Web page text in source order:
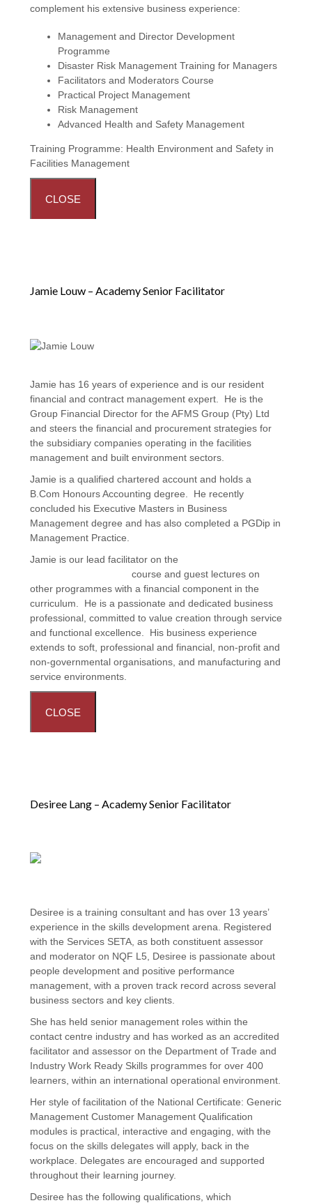
complement his extensive business experience:
Management and Director Development
Programme
Disaster Risk Management Training for Managers
Facilitators and Moderators Course
Practical Project Management
Risk Management
Advanced Health and Safety Management
Training Programme: Health Environment and Safety in
Facilities Management
CLOSE
Jamie Louw – Academy Senior Facilitator
Jamie has 16 years of experience and is our resident
financial and contract management expert. He is the
Group Financial Director for the AFMS Group (Pty) Ltd
and steers the financial and procurement strategies for
the subsidiary companies operating in the facilities
management and built environment sectors.
Jamie is a qualified chartered account and holds a
B.Com Honours Accounting degree. He recently
concluded his Executive Masters in Business
Management degree and has also completed a PGDip in
Management Practice.
Jamie is our lead facilitator on the
course and guest lectures on
other programmes with a financial component in the
curriculum. He is a passionate and dedicated business
professional, committed to value creation through service
and functional excellence. His business experience
extends to soft, professional and financial, non-profit and
non-governmental organisations, and manufacturing and
service environments.
CLOSE
Desiree Lang – Academy Senior Facilitator
Desiree is a training consultant and has over 13 years’
experience in the skills development arena. Registered
with the Services SETA, as both constituent assessor
and moderator on NQF L5, Desiree is passionate about
people development and positive performance
management, with a proven track record across several
business sectors and key clients.
She has held senior management roles within the
contact centre industry and has worked as an accredited
facilitator and assessor on the Department of Trade and
Industry Work Ready Skills programmes for over 400
learners, within an international operational environment.
Her style of facilitation of the National Certificate: Generic
Management Customer Management Qualification
modules is practical, interactive and engaging, with the
focus on the skills delegates will apply, back in the
workplace. Delegates are encouraged and supported
throughout their learning journey.
Desiree has the following qualifications, which